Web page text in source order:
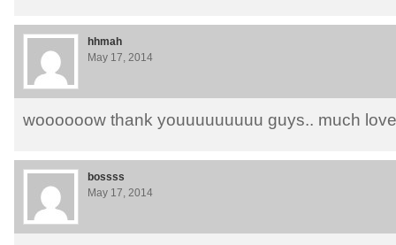
hhmah
May 17, 2014
woooooow thank youuuuuuuuu guys.. much love
bossss
May 17, 2014